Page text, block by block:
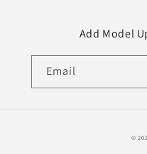
Add Model
Email
©